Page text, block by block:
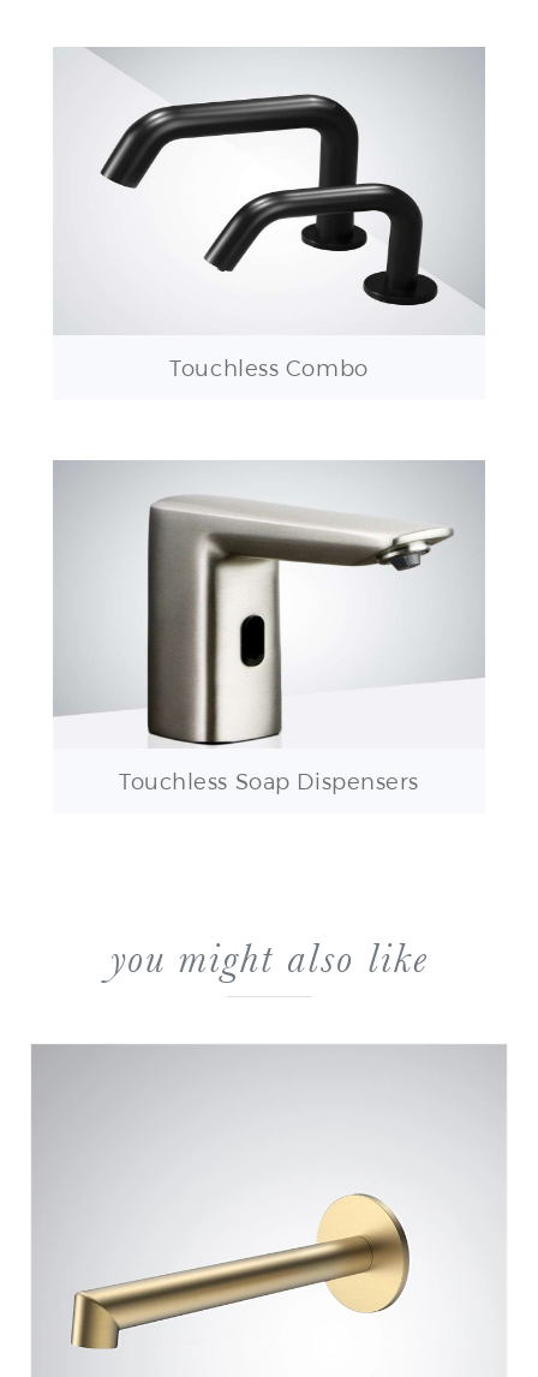
Touchless Soap Dispensers